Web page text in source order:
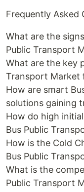
Frequently Asked
What are the
Public Transport
What are the key
Transport Market
How are smart
solutions gaining
How do high
Bus Public
How is the Cold
Bus Public
What is the
Public Transport